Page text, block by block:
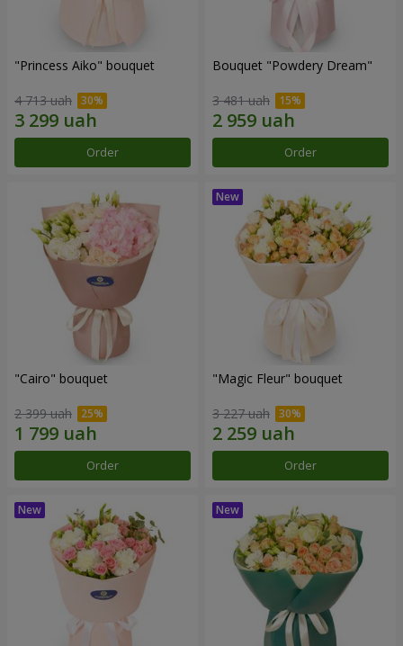
"Princess Aiko" bouquet
4 713 uah
Order
Bouquet "Powdery Dream"
3 481 uah
Order
"Cairo" bouquet
2 399 uah
Order
"Magic Fleur" bouquet
3 227 uah
Order